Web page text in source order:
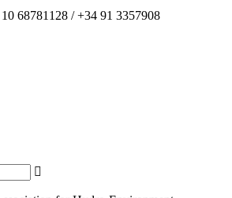
68781128 / +34 91 3357908
